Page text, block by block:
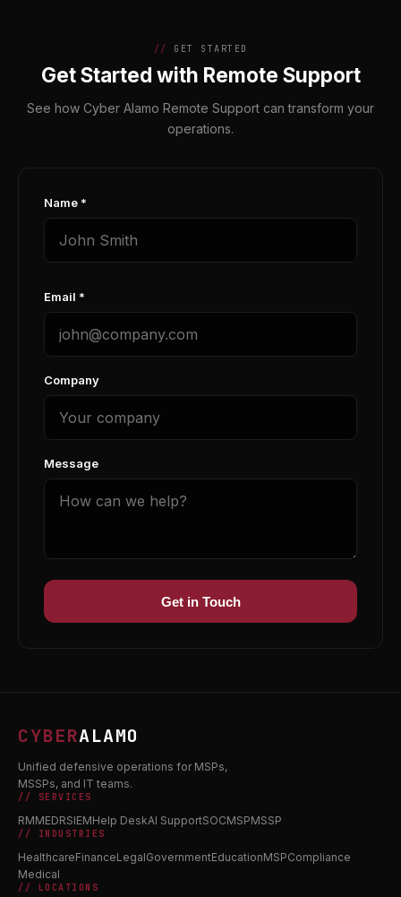
GET STARTED
Get Started with Remote Support
See how Cyber Alamo Remote Support can transform your
operations.
Name *
Email *
Company
Message
Get in Touch
CYBERALAMO
Unified defensive operations for MSPs,
MSSPs, and IT teams.
// SERVICES
RMMEDRSIEMHelp DeskAI SupportSOCMSPMSSP
// INDUSTRIES
HealthcareFinanceLegalGovernmentEducationMSPCompliance
Medical
// LOCATIONS